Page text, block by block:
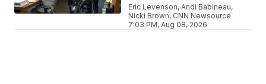
Eric Levenson, Andi Babineau,
Nicki Brown, CNN Newsource
7:03 PM, Aug 08, 2026